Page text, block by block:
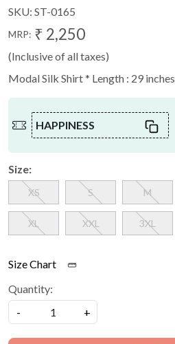
SKU: ST-0165
MRP: ₹ 2,250
(Inclusive of all taxes)
Modal Silk Shirt * Length : 29 inches
HAPPINESS
Size:
XS S M
XL XXL 3XL
Size Chart
Quantity:
-
+